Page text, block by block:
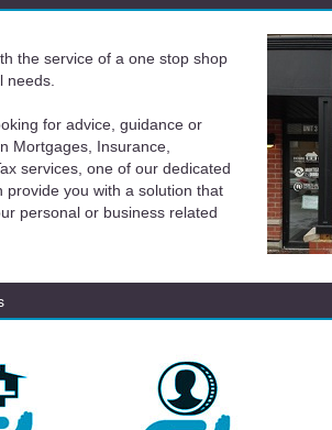
the service of a one stop shop
needs.
for advice, guidance or
Mortgages, Insurance,
services, one of our dedicated
provide you with a solution that
personal or business related